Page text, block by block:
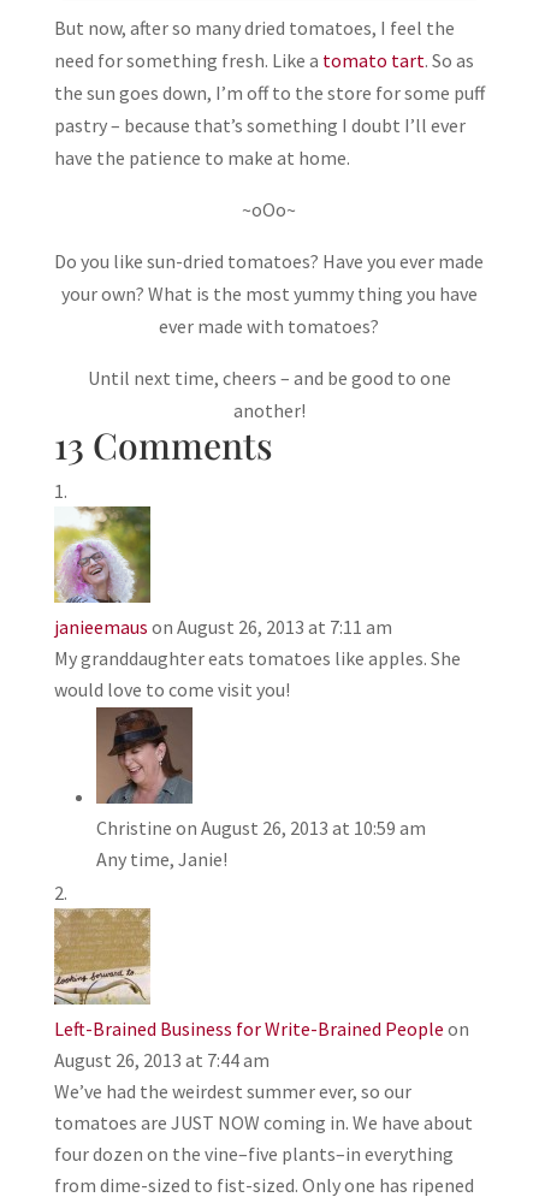
But now, after so many dried tomatoes, I feel the
need for something fresh. Like a tomato tart. So as
the sun goes down, I’m off to the store for some puff
pastry – because that’s something I doubt I’ll ever
have the patience to make at home.
~oOo~
Do you like sun-dried tomatoes? Have you ever made
your own? What is the most yummy thing you have
ever made with tomatoes?
Until next time, cheers – and be good to one
another!
13 Comments
janieemaus on August 26, 2013 at 7:11 am
My granddaughter eats tomatoes like apples. She
would love to come visit you!
Christine on August 26, 2013 at 10:59 am
Any time, Janie!
Left-Brained Business for Write-Brained People on
August 26, 2013 at 7:44 am
We’ve had the weirdest summer ever, so our
tomatoes are JUST NOW coming in. We have about
four dozen on the vine–five plants–in everything
from dime-sized to fist-sized. Only one has ripened